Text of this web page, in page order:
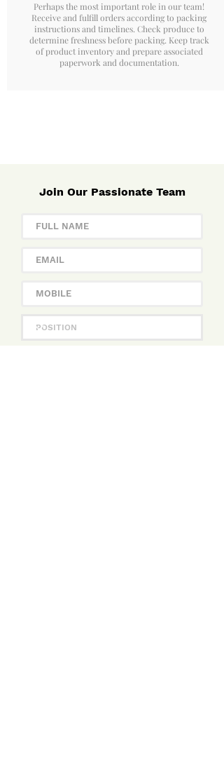
Perhaps the most important role in our team!
Receive and fulfill orders according to packing
instructions and timelines. Check produce to
determine freshness before packing. Keep track
of product inventory and prepare associated
paperwork and documentation.
Join Our Passionate Team